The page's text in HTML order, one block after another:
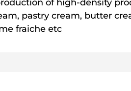
of high-density
pastry cream, butter
fraiche etc